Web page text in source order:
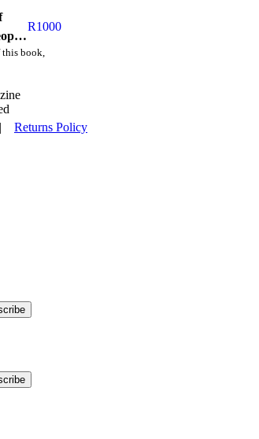
R1000
this book,
Returns Policy